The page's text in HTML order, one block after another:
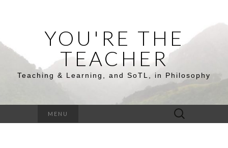
YOU'RE THE
TEACHER
Teaching & Learning, and SoTL, in Philosophy
MENU
Search
for: